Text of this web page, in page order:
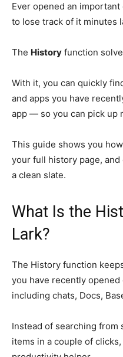
Ever opened an
to lose track of it minutes
The History function
With it, you can quickly
and apps you have
app — so you can pick up
This guide shows you
your full history page,
a clean slate.
What Is the
Lark?
The History function
you have recently
including chats, Docs,
Instead of searching from
items in a couple of